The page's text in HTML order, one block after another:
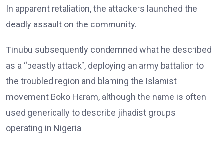
In apparent retaliation, the attackers launched the
deadly assault on the community.
Tinubu subsequently condemned what he described
as a “beastly attack”, deploying an army battalion to
the troubled region and blaming the Islamist
movement Boko Haram, although the name is often
used generically to describe jihadist groups
operating in Nigeria.